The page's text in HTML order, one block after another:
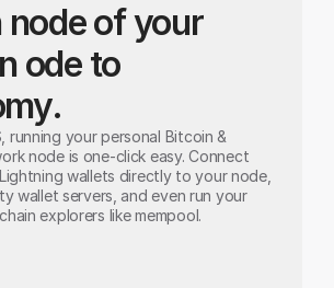
node of your
ode to
running your personal Bitcoin &
node is one-click easy. Connect
wallets directly to your node,
wallet servers, and even run your
explorers like mempool.